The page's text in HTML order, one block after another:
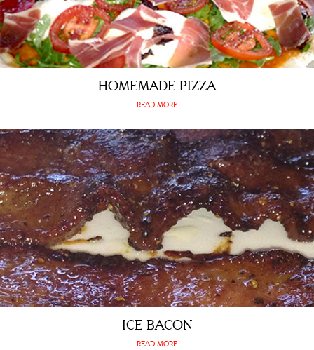
HOMEMADE PIZZA
READ MORE
ICE BACON
READ MORE